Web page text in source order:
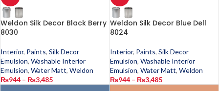
Weldon Silk Decor Black Berry
8030
Interior, Paints, Silk Decor
Emulsion, Washable Interior
Emulsion, Water Matt, Weldon
₨944 – ₨3,485
Weldon Silk Decor Blue Dell
8024
Interior, Paints, Silk Decor
Emulsion, Washable Interior
Emulsion, Water Matt, Weldon
₨944 – ₨3,485